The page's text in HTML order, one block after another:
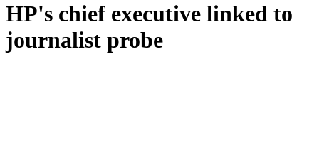
HP's chief executive linked to
journalist probe